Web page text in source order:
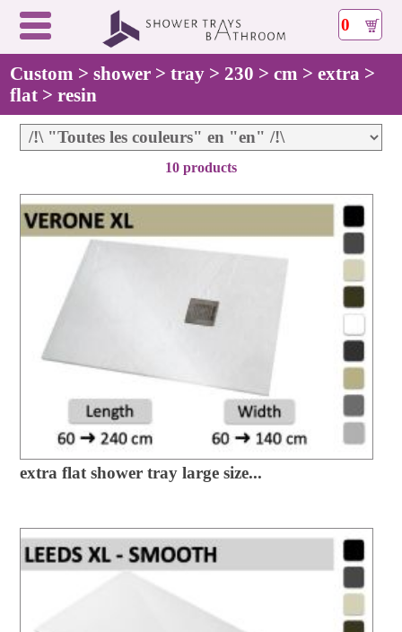
0
Custom > shower > tray > 230 > cm > extra >
flat > resin
10 products
extra flat shower tray large size...